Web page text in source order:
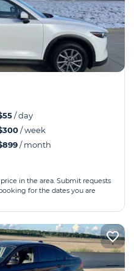
/ day
/ week
/ month
in the area. Submit requests
for the dates you are